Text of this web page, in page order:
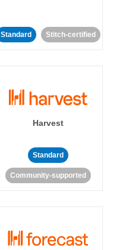
Standard Stitch-certified
Harvest
Standard
Community-supported